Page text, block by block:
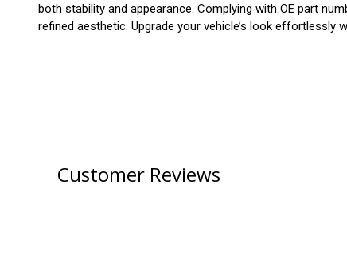
both stability and appearance. Complying with OE part
refined aesthetic. Upgrade your vehicle’s look effortlessly
Customer Reviews